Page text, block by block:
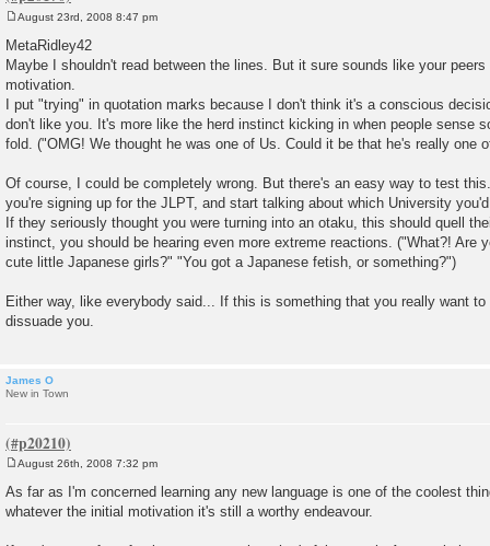
s
t
August 23rd, 2008 8:47 pm
MetaRidley42
Maybe I shouldn't read between the lines. But it sure sounds like your
motivation.
I put "trying" in quotation marks because I don't think it's a conscious
don't like you. It's more like the herd instinct kicking in when people sense
fold. ("OMG! We thought he was one of Us. Could it be that he's really one
Of course, I could be completely wrong. But there's an easy way to test
you're signing up for the JLPT, and start talking about which University
If they seriously thought you were turning into an otaku, this should quell
instinct, you should be hearing even more extreme reactions. ("What?! Are
cute little Japanese girls?" "You got a Japanese fetish, or something?")
Either way, like everybody said... If this is something that you really want to
dissuade you.
James O
New in Town
s
t
August 26th, 2008 7:32 pm
As far as I'm concerned learning any new language is one of the coolest
whatever the initial motivation it's still a worthy endeavour.